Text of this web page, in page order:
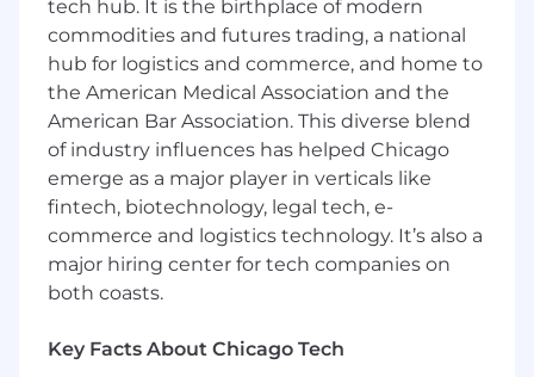
Develop best practices, scalable
mechanisms and repeatable processes on
all aspects of the business transformation:
planning, blueprinting, design, build, test &
deploy phases of the program
Utilize project tracking and common
project management principles (Project
Management Methodologies - Waterfall,
Agile, Hybrid); mapping resources against
objectives, track dependencies and risks,
interdependent workstreams and projects.
tech hub. It is the birthplace of modern
commodities and futures trading, a national
hub for logistics and commerce, and home to
the American Medical Association and the
American Bar Association. This diverse blend
of industry influences has helped Chicago
emerge as a major player in verticals like
fintech, biotechnology, legal tech, e-
commerce and logistics technology. It’s also a
major hiring center for tech companies on
both coasts.
Key Facts About Chicago Tech